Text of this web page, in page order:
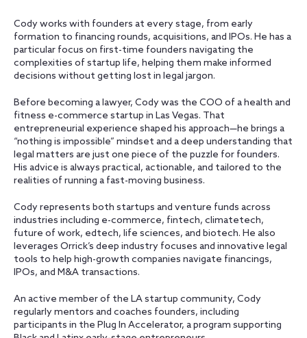
Cody works with founders at every stage, from early
formation to financing rounds, acquisitions, and IPOs. He has a
particular focus on first-time founders navigating the
complexities of startup life, helping them make informed
decisions without getting lost in legal jargon.
Before becoming a lawyer, Cody was the COO of a health and
fitness e-commerce startup in Las Vegas. That
entrepreneurial experience shaped his approach—he brings a
“nothing is impossible” mindset and a deep understanding that
legal matters are just one piece of the puzzle for founders.
His advice is always practical, actionable, and tailored to the
realities of running a fast-moving business.
Cody represents both startups and venture funds across
industries including e-commerce, fintech, climatetech,
future of work, edtech, life sciences, and biotech. He also
leverages Orrick’s deep industry focuses and innovative legal
tools to help high-growth companies navigate financings,
IPOs, and M&A transactions.
An active member of the LA startup community, Cody
regularly mentors and coaches founders, including
participants in the Plug In Accelerator, a program supporting